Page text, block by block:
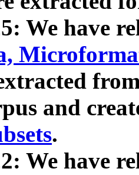
We have
and
.
We have